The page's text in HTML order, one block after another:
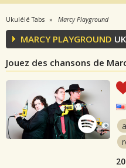
Ukulélé Tabs Marcy Playground
MARCY PLAYGROUND
Jouez des chansons de
20